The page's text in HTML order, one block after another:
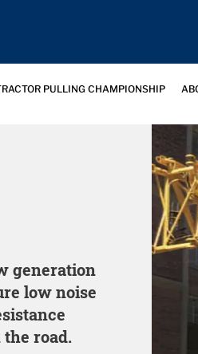
PULLING CHAMPIONSHIP
generation
low noise
road.